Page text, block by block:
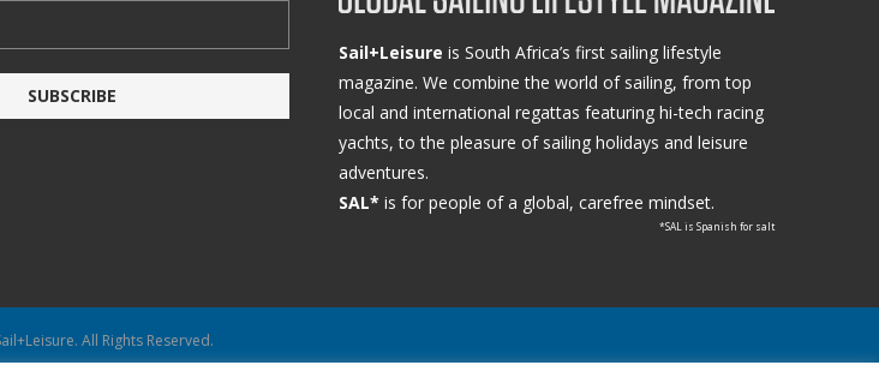
Sail+Leisure is South Africa’s first sailing lifestyle
magazine. We combine the world of sailing, from top
local and international regattas featuring hi-tech racing
yachts, to the pleasure of sailing holidays and leisure
adventures.
SAL* is for people of a global, carefree mindset.
*SAL is Spanish for salt
All Rights Reserved.